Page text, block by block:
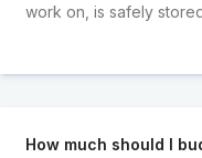
work on, is safely
How much should I